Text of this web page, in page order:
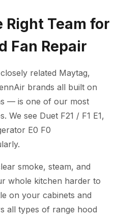
Team for
Fan Repair
related Maytag,
brands all built on
— is one of our most
We see Duet F21 / F1 E1,
E0 F0
smoke, steam, and
whole kitchen harder to
on your cabinets and
all types of range hood